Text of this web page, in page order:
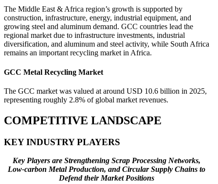
The Middle East & Africa region’s growth is supported by
construction, infrastructure, energy, industrial equipment, and
growing steel and aluminum demand. GCC countries lead the
regional market due to infrastructure investments, industrial
diversification, and aluminum and steel activity, while South Africa
remains an important recycling market in Africa.
GCC Metal Recycling Market
The GCC market was valued at around USD 10.6 billion in 2025,
representing roughly 2.8% of global market revenues.
COMPETITIVE LANDSCAPE
KEY INDUSTRY PLAYERS
Key Players are Strengthening Scrap Processing Networks,
Low-carbon Metal Production, and Circular Supply Chains to
Defend their Market Positions